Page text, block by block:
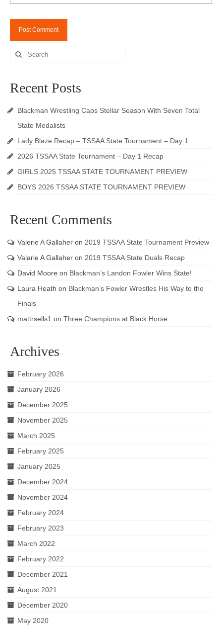
Search
for:
Recent Posts
Blackman Wrestling Caps Stellar Season With Seven Total
State Medalists
Lady Blaze Recap – TSSAA State Tournament – Day 1
2026 TSSAA State Tournament – Day 1 Recap
GIRLS 2025 TSSAA STATE TOURNAMENT PREVIEW
BOYS 2026 TSSAA STATE TOURNAMENT PREVIEW
Recent Comments
Valerie A Gallaher on 2019 TSSAA State Tournament Preview
Valarie A Gallaher on 2019 TSSAA State Duals Recap
David Moore on Blackman’s Landon Fowler Wins State!
Laura Heath on Blackman’s Fowler Wrestles His Way to the
Finals
mattrsells1 on Three Champions at Black Horse
Archives
February 2026
January 2026
December 2025
November 2025
March 2025
February 2025
January 2025
December 2024
November 2024
February 2024
February 2023
March 2022
February 2022
December 2021
August 2021
December 2020
May 2020